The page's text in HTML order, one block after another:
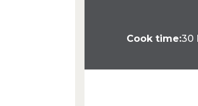
Cook time:30